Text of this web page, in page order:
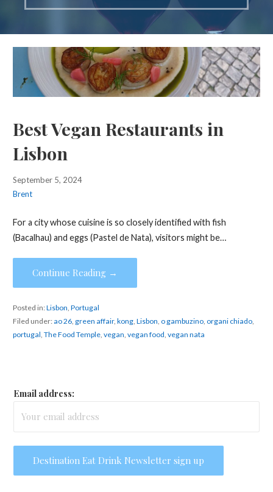
Best Vegan Restaurants in
Lisbon
September 5, 2024
Brent
For a city whose cuisine is so closely identified with fish
(Bacalhau) and eggs (Pastel de Nata), visitors might be…
Continue Reading →
Posted in:Lisbon Portugal
Filed under: ao 26, green affair, kong, Lisbon o gambuzino, organi chiado,
portugal The Food Temple, vegan vegan food vegan nata
Email address: